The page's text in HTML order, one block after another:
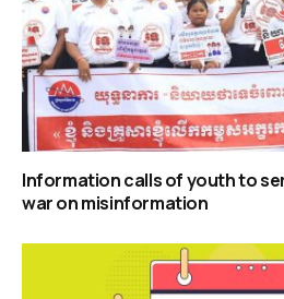
Information calls of youth to
war on misinformation